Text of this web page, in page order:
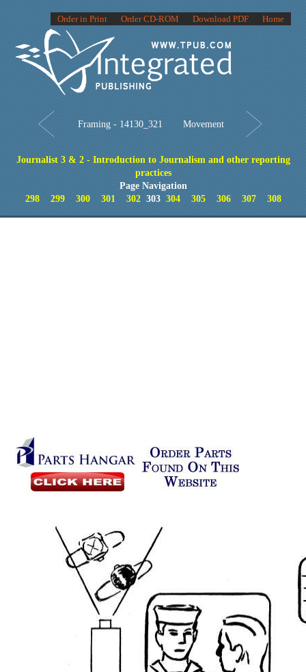
Home
Download PDF
Order CD-ROM
Order in Print
Framing - 14130_321 Movement
Journalist 3 & 2 - Introduction to Journalism and other reporting
practices
Page Navigation
298
299 300 301 302303 304 305 306 307 308